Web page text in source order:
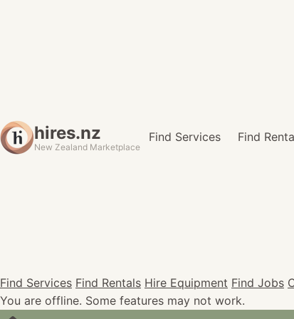
hires.nz
New Zealand Marketplace
Find Services Find
Find Services Find Rentals Hire Equipment Find Jobs
You are offline. Some features may not work.